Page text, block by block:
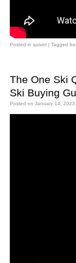
Posted in quiver | Tagged
The One Ski
Ski Buying
Posted on January 14, 2023